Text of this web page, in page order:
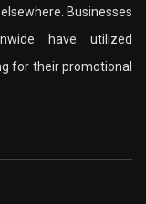
Businesses
have utilized
for their promotional